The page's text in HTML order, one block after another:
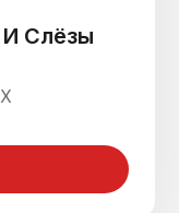
Слёзы